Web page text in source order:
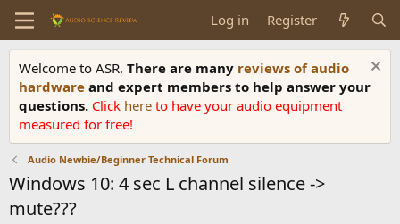
Log in Register
Welcome to ASR. There are many reviews of audio
hardware and expert members to help answer your
questions. Click here to have your audio equipment
measured for free!
Audio Newbie/Beginner Technical Forum
Windows 10: 4 sec L channel silence ->
mute???